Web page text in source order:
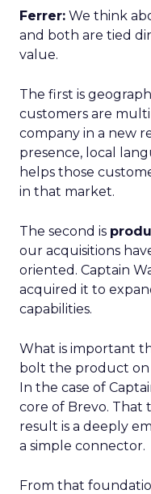
Ferrer: We think
and both are tied
value.
The first is
customers are
company in a new
presence, local
helps those
in that market.
The second is
our acquisitions
oriented. Captain
acquired it to
capabilities.
What is important
bolt the product
In the case of
core of Brevo. That
result is a deeply
a simple connector.
From that